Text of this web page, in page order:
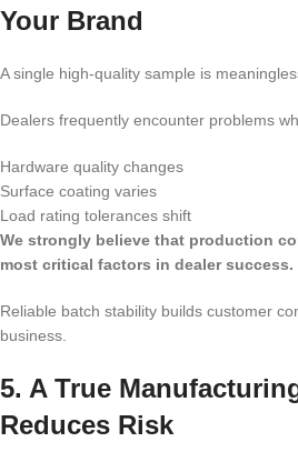
Your Brand
A single high-quality sample is
Dealers frequently encounter problems
Hardware quality changes
Surface coating varies
Load rating tolerances shift
We strongly believe that production
most critical factors in dealer success.
Reliable batch stability builds customer
business.
5. A True
Reduces Risk